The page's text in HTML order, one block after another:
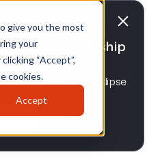
give you the most
your
“Accept”,
cookies.
Accept
partnership
automation for Eclipse
distributors.